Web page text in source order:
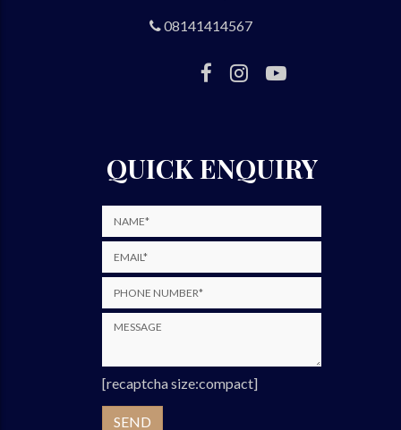
08141414567
QUICK ENQUIRY
[recaptcha size:compact]